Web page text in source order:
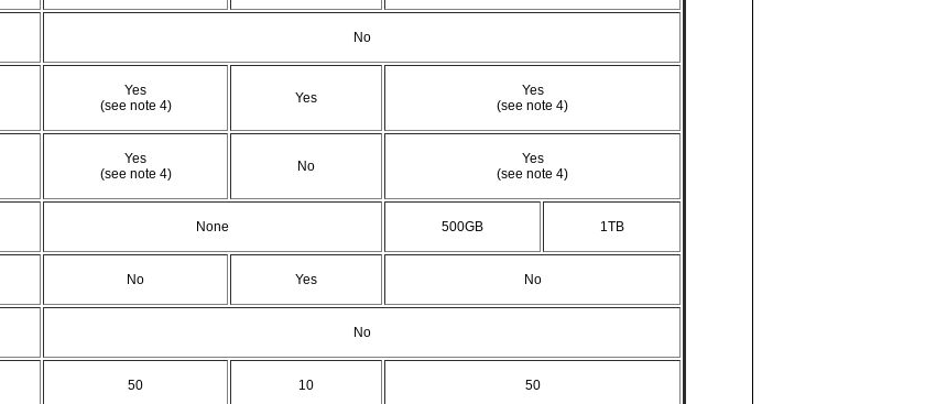
No
Yes
(see note 4)
Yes
Yes
(see note 4)
Yes
(see note 4)
No
Yes
(see note 4)
None 500GB 1TB
No Yes No
No
50 10 50